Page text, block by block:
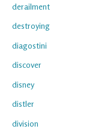
derailment
destroying
diagostini
discover
disney
distler
division